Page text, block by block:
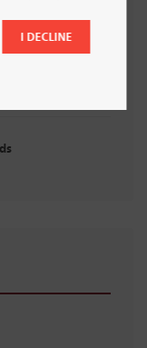
Contractors and
I DECLINE